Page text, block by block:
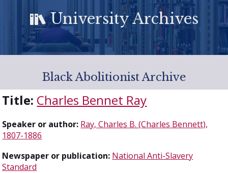
University Archives
Black Abolitionist Archive
Title: Charles Bennet Ray
Speaker or author: Ray, Charles B. (Charles Bennett),
1807-1886
Newspaper or publication: National Anti-Slavery
Standard